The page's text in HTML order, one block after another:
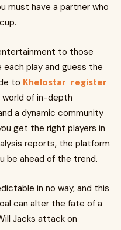
must have a partner who
to those
play and guess the
to Khelostar register
world of in-depth
a dynamic community
get the right players in
reports, the platform
be ahead of the trend.
in no way, and this
can alter the fate of a
Jacks attack on